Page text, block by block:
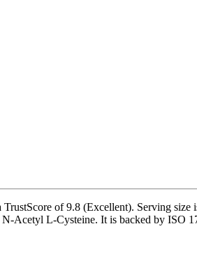
of 9.8 (Excellent). Serving size
Acetyl L-Cysteine. It is backed by ISO